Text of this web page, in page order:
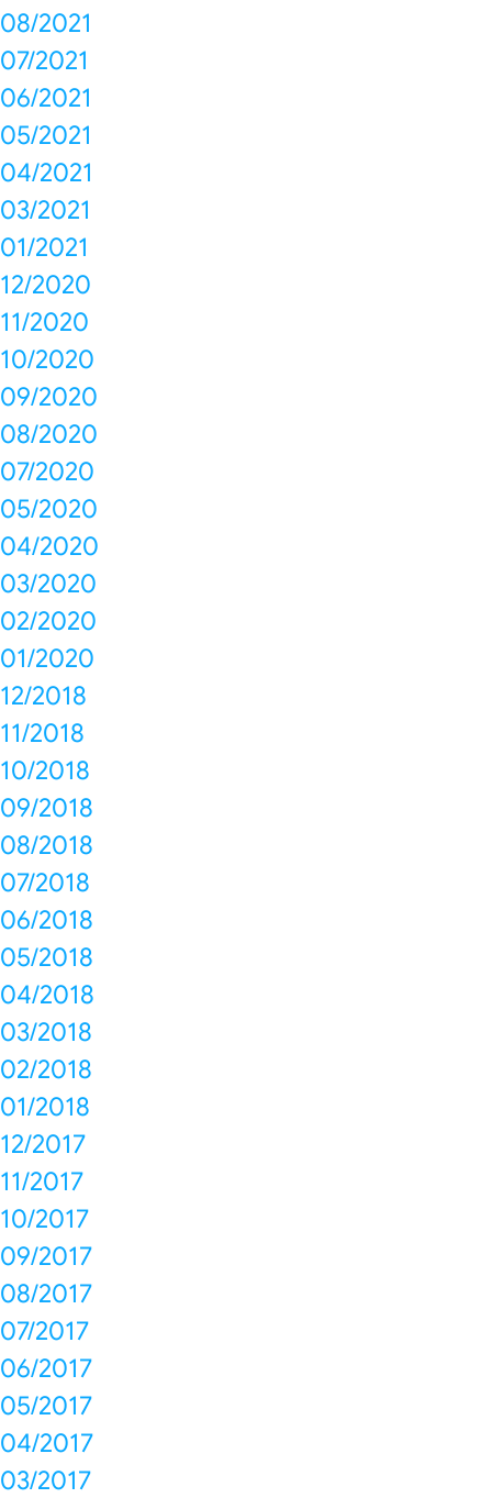
08/2021
07/2021
06/2021
05/2021
04/2021
03/2021
01/2021
12/2020
11/2020
10/2020
09/2020
08/2020
07/2020
05/2020
04/2020
03/2020
02/2020
01/2020
12/2018
11/2018
10/2018
09/2018
08/2018
07/2018
06/2018
05/2018
04/2018
03/2018
02/2018
01/2018
12/2017
11/2017
10/2017
09/2017
08/2017
07/2017
06/2017
05/2017
04/2017
03/2017